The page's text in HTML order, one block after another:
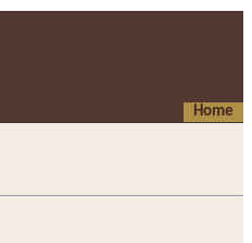
Home